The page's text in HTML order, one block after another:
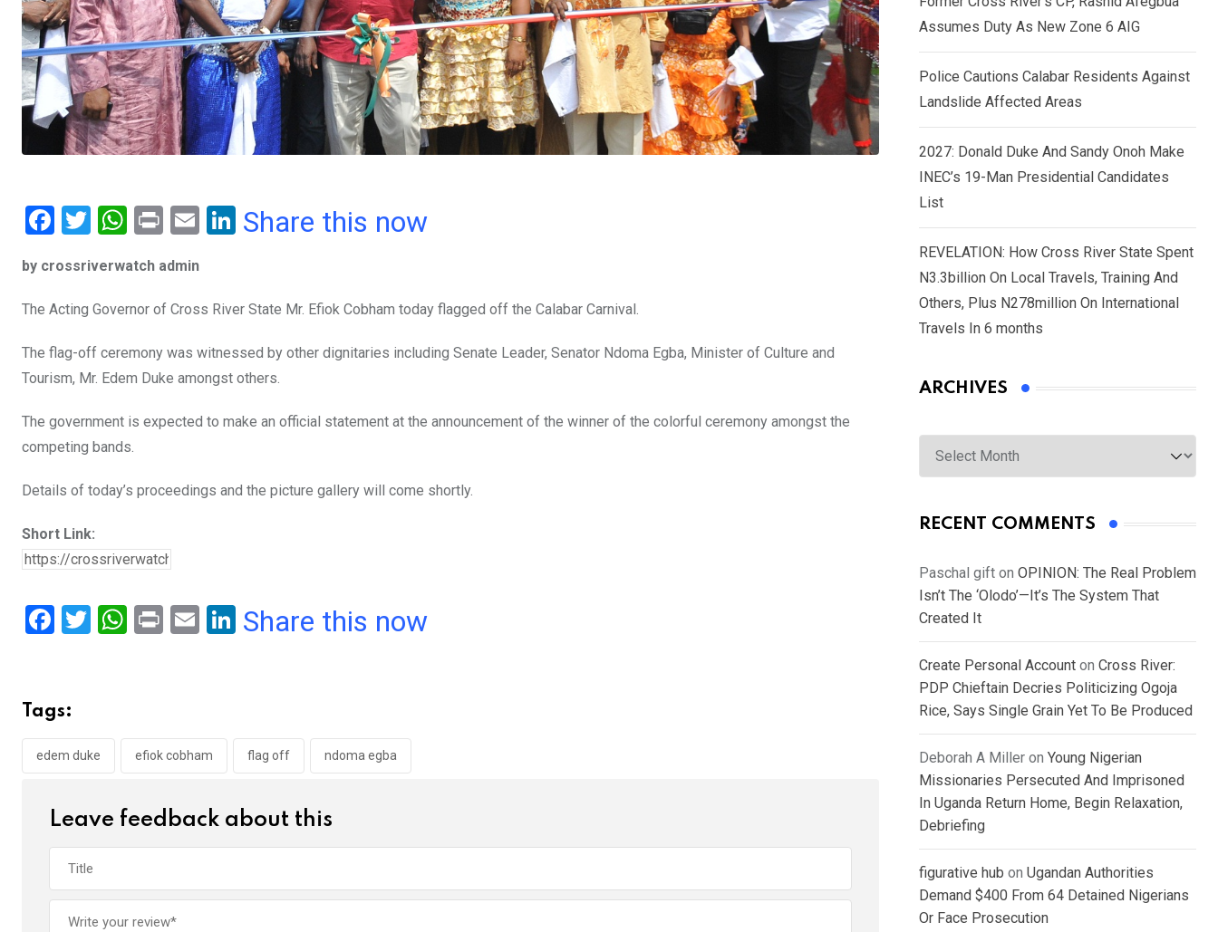
F
ce
b
o
k
T
tt
er
W
at
s
p
p
Pr
t
E
Li
dI
Share this now
by crossriverwatch admin
The Acting Governor of Cross River State Mr. Efiok Cobham today flagged off the Calabar Carnival.
The flag-off ceremony was witnessed by other dignitaries including Senate Leader, Senator Ndoma Egba, Minister of Culture and
Tourism, Mr. Edem Duke amongst others.
The government is expected to make an official statement at the announcement of the winner of the colorful ceremony amongst the
competing bands.
Details of today’s proceedings and the picture gallery will come shortly.
Short Link:
F
b
o
o
T
W
A
p
Pr E
Li
n
Share this now
Tags:
edem duke efiok cobham flag off ndoma egba
Leave feedback about this
Assumes Duty As New Zone 6 AIG
Police Cautions Calabar Residents Against
Landslide Affected Areas
2027: Donald Duke And Sandy Onoh Make
INEC’s 19-Man Presidential Candidates
List
REVELATION: How Cross River State Spent
N3.3billion On Local Travels, Training And
Others, Plus N278million On International
Travels In 6 months
ARCHIVES
Archives
RECENT COMMENTS
Paschal gift on OPINION: The Real Problem
Isn’t The ‘Olodo’—It’s The System That
Created It
Create Personal Account on Cross River:
PDP Chieftain Decries Politicizing Ogoja
Rice, Says Single Grain Yet To Be Produced
Deborah A Miller on Young Nigerian
Missionaries Persecuted And Imprisoned
In Uganda Return Home, Begin Relaxation,
Debriefing
figurative hub on Ugandan Authorities
Demand $400 From 64 Detained Nigerians
Or Face Prosecution